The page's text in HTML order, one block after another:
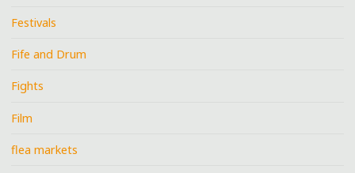
Festivals
Fife and Drum
Fights
Film
flea markets